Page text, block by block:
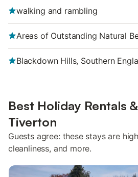
walking and rambling
Areas of Outstanding Natural
Blackdown Hills, Southern
Best Holiday Rentals
Tiverton
Guests agree: these stays are
cleanliness, and more.